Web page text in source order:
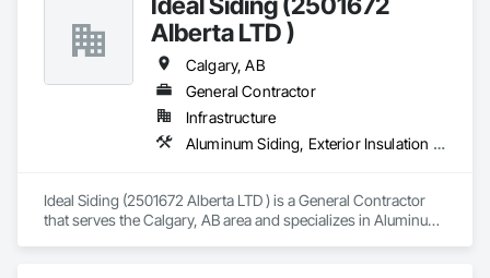
Alberta LTD )
Calgary, AB
General Contractor
Infrastructure
Aluminum Siding, Exterior Insulation and Finish Systems Eifs, Exterior Specialties
Ideal Siding (2501672 Alberta LTD ) is a General Contractor
that serves the Calgary, AB area and specializes in Aluminum